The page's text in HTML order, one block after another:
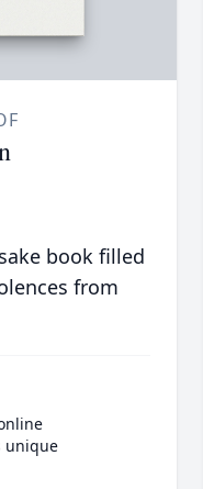
book filled
from
unique